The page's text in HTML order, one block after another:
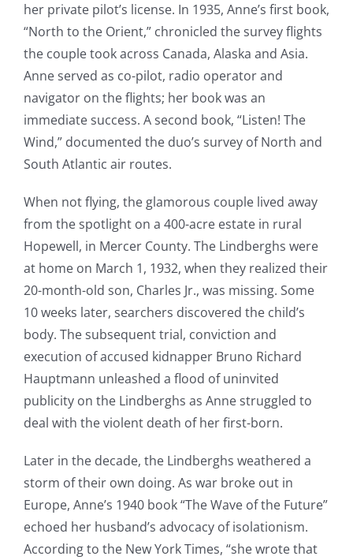
her private pilot’s license. In 1935, Anne’s first book,
“North to the Orient,” chronicled the survey flights
the couple took across Canada, Alaska and Asia.
Anne served as co-pilot, radio operator and
navigator on the flights; her book was an
immediate success. A second book, “Listen! The
Wind,” documented the duo’s survey of North and
South Atlantic air routes.
When not flying, the glamorous couple lived away
from the spotlight on a 400-acre estate in rural
Hopewell, in Mercer County. The Lindberghs were
at home on March 1, 1932, when they realized their
20-month-old son, Charles Jr., was missing. Some
10 weeks later, searchers discovered the child’s
body. The subsequent trial, conviction and
execution of accused kidnapper Bruno Richard
Hauptmann unleashed a flood of uninvited
publicity on the Lindberghs as Anne struggled to
deal with the violent death of her first-born.
Later in the decade, the Lindberghs weathered a
storm of their own doing. As war broke out in
Europe, Anne’s 1940 book “The Wave of the Future”
echoed her husband’s advocacy of isolationism.
According to the New York Times, “she wrote that